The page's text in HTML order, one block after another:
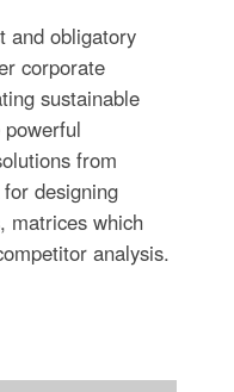
and obligatory
corporate
sustainable
from
designing
matrices which
analysis.